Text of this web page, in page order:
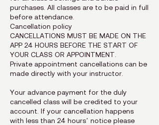
purchases. All classes are to be paid in full
before attendance.
Cancellation policy
CANCELLATIONS MUST BE MADE ON THE
APP 24 HOURS BEFORE THE START OF
YOUR CLASS OR APPOINTMENT.
Private appointment cancellations can be
made directly with your instructor.
Your advance payment for the duly
cancelled class will be credited to your
account. If your cancellation happens
with less than 24 hours’ notice please